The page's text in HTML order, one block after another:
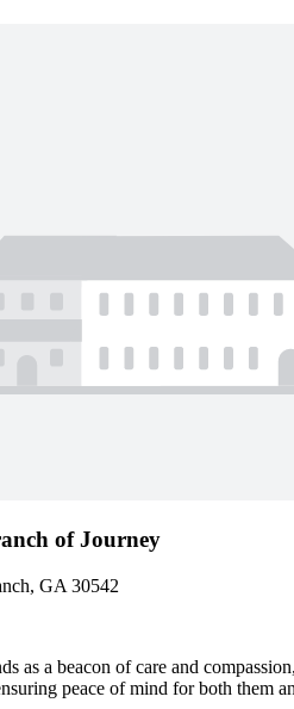
of Journey
GA 30542
as a beacon of care and
peace of mind for both